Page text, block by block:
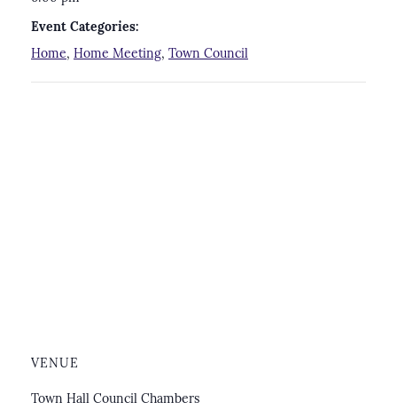
Event Categories:
Home, Home Meeting, Town Council
VENUE
Town Hall Council Chambers